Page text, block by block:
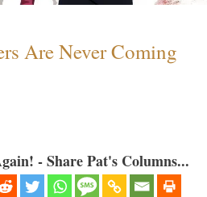
Are Never Coming
- Share Pat's Columns...